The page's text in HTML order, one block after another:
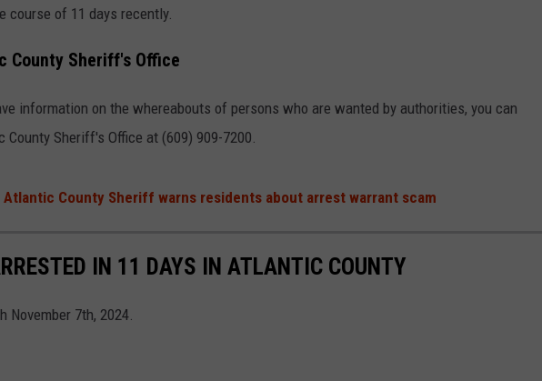
course of 11 days recently.
County Sheriff's Office
information on the whereabouts of persons who are wanted by authorities, you can
County Sheriff's Office at (609) 909-7200.
Atlantic County Sheriff warns residents about arrest warrant scam
IN 11 DAYS IN ATLANTIC COUNTY
November 7th, 2024.